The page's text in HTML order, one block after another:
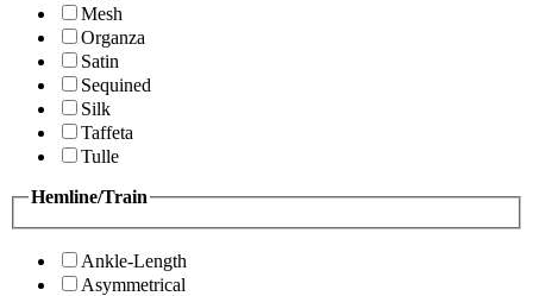
Mesh
Organza
Satin
Sequined
Silk
Taffeta
Tulle
Hemline/Train
Ankle-Length
Asymmetrical